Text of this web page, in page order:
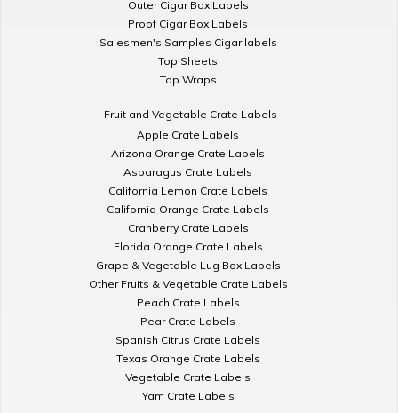
Outer Cigar Box Labels
Proof Cigar Box Labels
Salesmen's Samples Cigar labels
Top Sheets
Top Wraps
Fruit and Vegetable Crate Labels
Apple Crate Labels
Arizona Orange Crate Labels
Asparagus Crate Labels
California Lemon Crate Labels
California Orange Crate Labels
Cranberry Crate Labels
Florida Orange Crate Labels
Grape & Vegetable Lug Box Labels
Other Fruits & Vegetable Crate Labels
Peach Crate Labels
Pear Crate Labels
Spanish Citrus Crate Labels
Texas Orange Crate Labels
Vegetable Crate Labels
Yam Crate Labels